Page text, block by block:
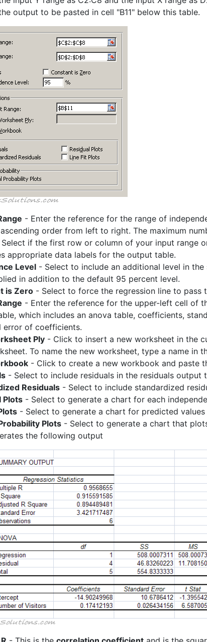
output to be pasted in cell "B11" below this table.
- Enter the reference for the range of
order from left to right. The maximum
if the first row or column of your input range
appropriate data labels for the output table.
Level - Select to include an additional level in
in addition to the default 95 percent level.
is Zero - Select to force the regression line to pass
- Enter the reference for the upper-left cell of
which includes an anova table, coefficients,
error of coefficients.
Ply - Click to insert a new worksheet in the
To name the new worksheet, type a name in
- Click to create a new workbook and paste
- Select to include residuals in the residuals output
Residuals - Select to include standardized
Plots - Select to generate a chart for each
- Select to generate a chart for predicted values
Plots - Select to generate a chart that
the following output